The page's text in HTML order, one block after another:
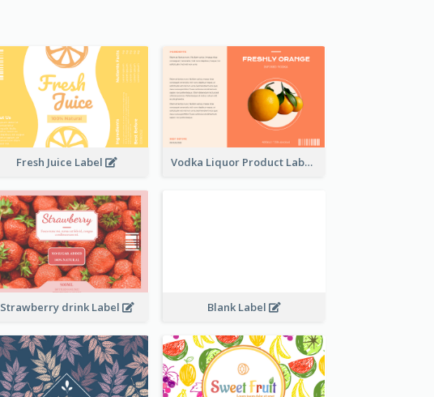
Fresh Juice Label Vodka Liquor Product Label
Strawberry drink Label Blank Label